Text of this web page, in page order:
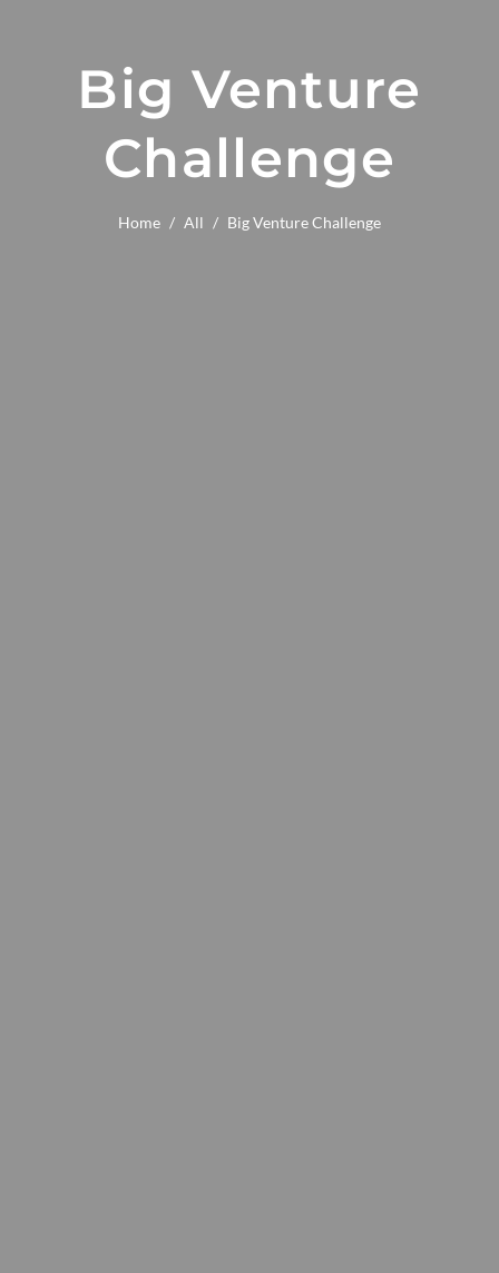
Big Venture
Challenge
Home / All / Big Venture Challenge